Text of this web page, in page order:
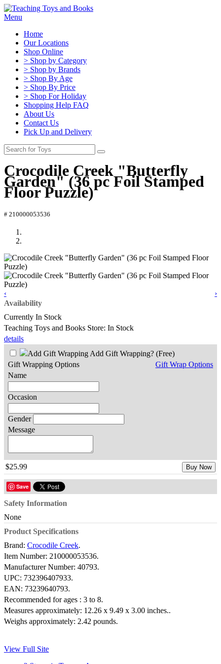
Menu
Home
Our Locations
Shop Online
> Shop by Category
> Shop by Brands
> Shop By Age
> Shop By Price
> Shop For Holiday
Shopping Help FAQ
About Us
Contact Us
Pick Up and Delivery
Crocodile Creek "Butterfly
Garden" (36 pc Foil Stamped
Floor Puzzle)
# 210000053536
‹
›
Availability
Currently In Stock
Teaching Toys and Books Store: In Stock
details
Add Gift Wrapping? (Free)
Gift Wrap Options
Gift Wrapping Options
Name
Occasion
Gender
Message
$25.99 Buy Now
Save
Safety Information
None
Product Specifications
Brand: Crocodile Creek.
Item Number: 210000053536.
Manufacturer Number: 40793.
UPC: 732396407933.
EAN: 73239640793.
Recommended for ages : 3 to 8.
Measures approximately: 12.26 x 9.49 x 3.00 inches..
Weighs approximately: 2.42 pounds.
View Full Site